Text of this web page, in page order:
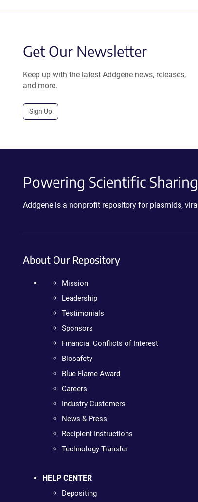
Get Our Newsletter
Keep up with the latest Addgene news, releases,
and more.
Sign Up
Powering Scientific Sharing
Addgene is a nonprofit repository for plasmids,
About Our Repository
Mission
Leadership
Testimonials
Sponsors
Financial Conflicts of Interest
Biosafety
Blue Flame Award
Careers
Industry Customers
News & Press
Recipient Instructions
Technology Transfer
HELP CENTER
Depositing